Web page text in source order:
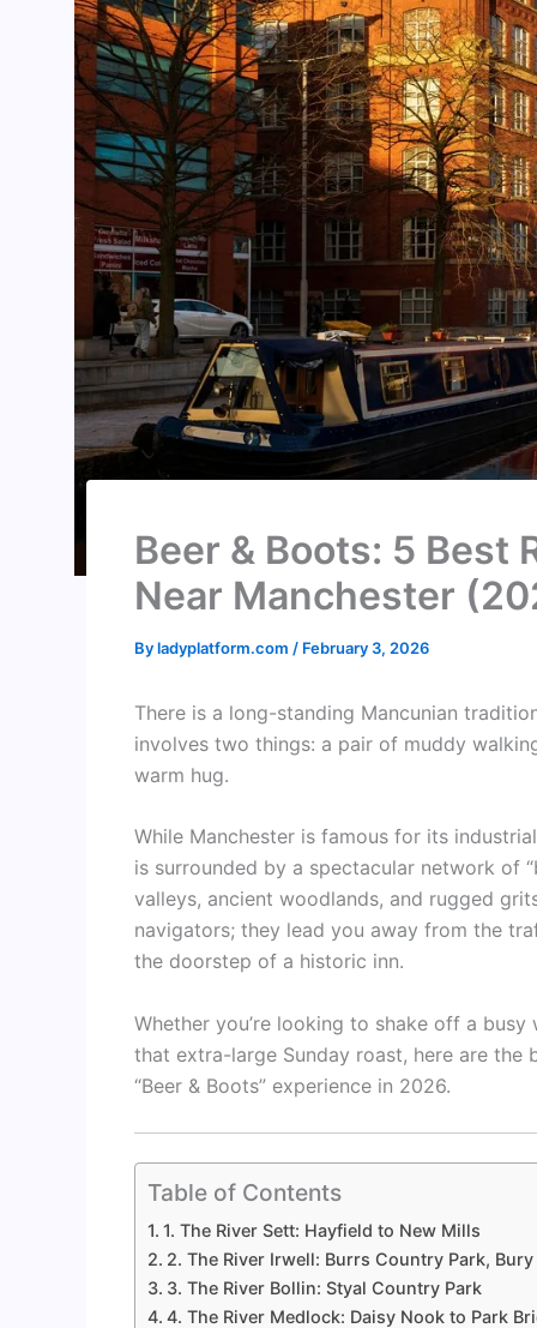
Beer & Boots: 5 Best
Near Manchester
Byladyplatform.com / February 3, 2026
There is a long-standing Mancunian
involves two things: a pair of muddy
warm hug.
While Manchester is famous for its
is surrounded by a spectacular network of
valleys, ancient woodlands, and rugged
navigators; they lead you away from the
the doorstep of a historic inn.
Whether you’re looking to shake off a
that extra-large Sunday roast, here are the
“Beer & Boots” experience in 2026.
Table of Contents
1. The River Sett: Hayfield to New Mills
2. The River Irwell: Burrs Country Park, Bury
3. The River Bollin: Styal Country Park
4. The River Medlock: Daisy Nook to Park